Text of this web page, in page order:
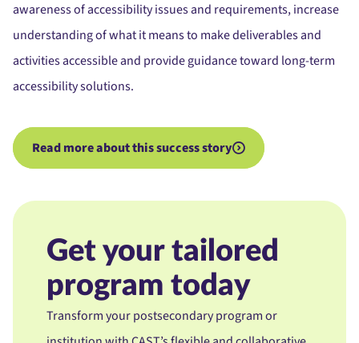
awareness of accessibility issues and requirements, increase
understanding of what it means to make deliverables and
activities accessible and provide guidance toward long-term
accessibility solutions.
Read more about this success story
Get your tailored
program today
Transform your postsecondary program or